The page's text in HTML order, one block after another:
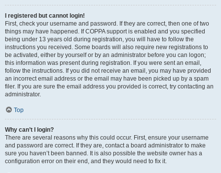
I registered but cannot login!
First, check your username and password. If they are correct, then one of two
things may have happened. If COPPA support is enabled and you specified
being under 13 years old during registration, you will have to follow the
instructions you received. Some boards will also require new registrations to
be activated, either by yourself or by an administrator before you can logon;
this information was present during registration. If you were sent an email,
follow the instructions. If you did not receive an email, you may have provided
an incorrect email address or the email may have been picked up by a spam
filer. If you are sure the email address you provided is correct, try contacting an
administrator.
Top
Why can’t I login?
There are several reasons why this could occur. First, ensure your username
and password are correct. If they are, contact a board administrator to make
sure you haven’t been banned. It is also possible the website owner has a
configuration error on their end, and they would need to fix it.